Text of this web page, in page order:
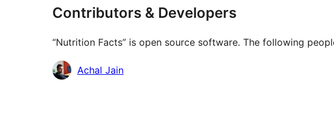
Contributors & Developers
“Nutrition Facts” is open source software. The following
Contributors
Achal Jain